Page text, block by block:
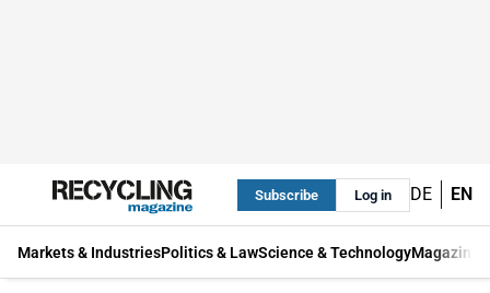
Subscribe Log in DE EN
Markets & IndustriesPolitics & LawScience & TechnologyMagazine